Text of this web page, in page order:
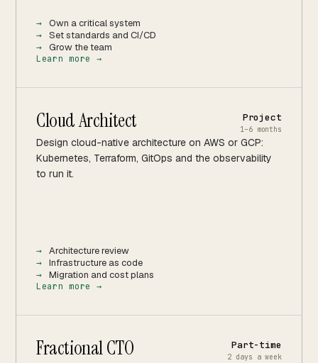
Own a critical system
Set standards and CI/CD
Grow the team
Learn more →
Cloud Architect Project
1–6 months
Design cloud-native architecture on AWS or GCP:
Kubernetes, Terraform, GitOps and the observability
to run it.
Architecture review
Infrastructure as code
Migration and cost plans
Learn more →
Fractional CTO Part-time
2 days a week